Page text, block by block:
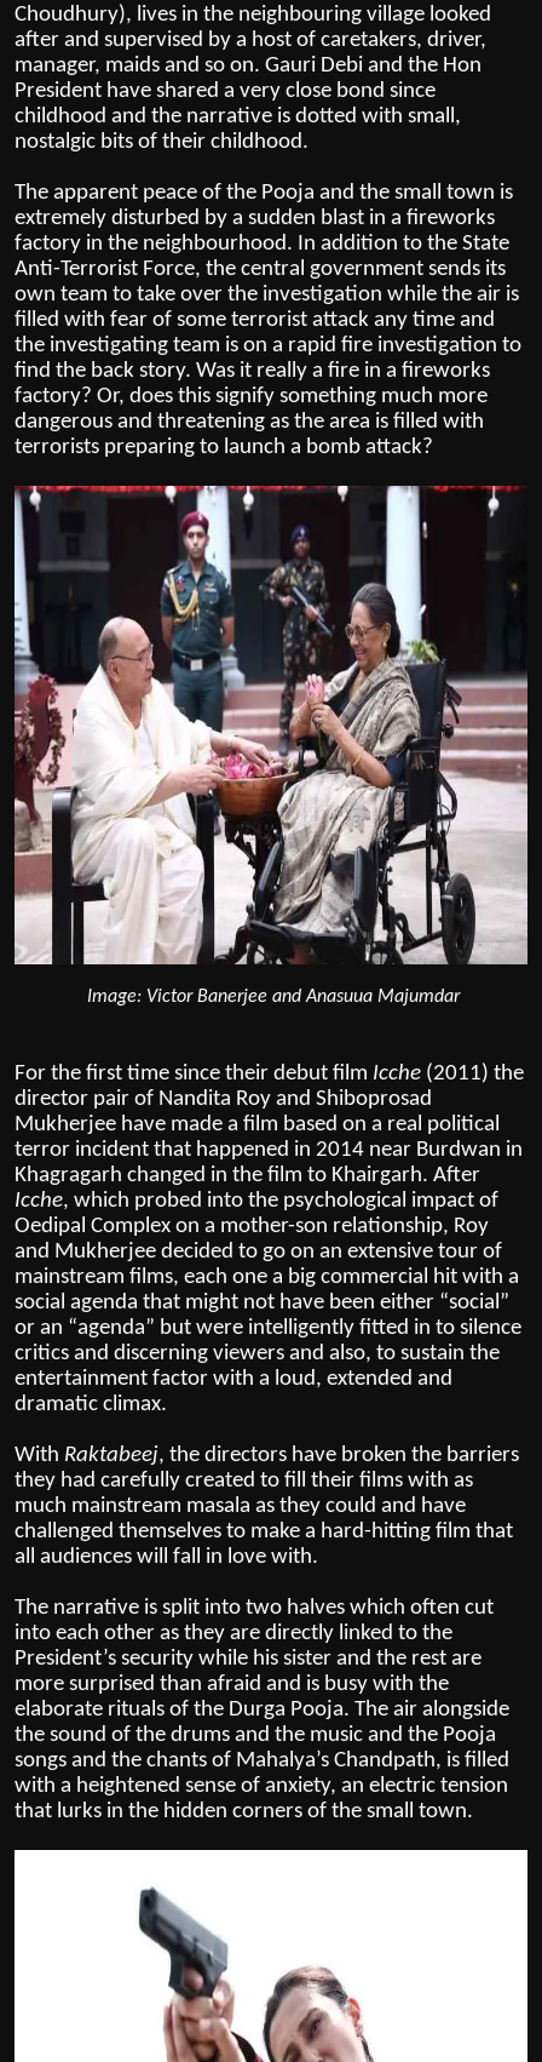
Choudhury), lives in the neighbouring village looked
after and supervised by a host of caretakers, driver,
manager, maids and so on. Gauri Debi and the Hon
President have shared a very close bond since
childhood and the narrative is dotted with small,
nostalgic bits of their childhood.
The apparent peace of the Pooja and the small town is
extremely disturbed by a sudden blast in a fireworks
factory in the neighbourhood. In addition to the State
Anti-Terrorist Force, the central government sends its
own team to take over the investigation while the air is
filled with fear of some terrorist attack any time and
the investigating team is on a rapid fire investigation to
find the back story. Was it really a fire in a fireworks
factory? Or, does this signify something much more
dangerous and threatening as the area is filled with
terrorists preparing to launch a bomb attack?
Image: Victor Banerjee and Anasuua Majumdar
For the first time since their debut film Icche (2011) the
director pair of Nandita Roy and Shiboprosad
Mukherjee have made a film based on a real political
terror incident that happened in 2014 near Burdwan in
Khagragarh changed in the film to Khairgarh. After
Icche, which probed into the psychological impact of
Oedipal Complex on a mother-son relationship, Roy
and Mukherjee decided to go on an extensive tour of
mainstream films, each one a big commercial hit with a
social agenda that might not have been either “social”
or an “agenda” but were intelligently fitted in to silence
critics and discerning viewers and also, to sustain the
entertainment factor with a loud, extended and
dramatic climax.
With Raktabeej, the directors have broken the barriers
they had carefully created to fill their films with as
much mainstream masala as they could and have
challenged themselves to make a hard-hitting film that
all audiences will fall in love with.
The narrative is split into two halves which often cut
into each other as they are directly linked to the
President’s security while his sister and the rest are
more surprised than afraid and is busy with the
elaborate rituals of the Durga Pooja. The air alongside
the sound of the drums and the music and the Pooja
songs and the chants of Mahalya’s Chandpath, is filled
with a heightened sense of anxiety, an electric tension
that lurks in the hidden corners of the small town.